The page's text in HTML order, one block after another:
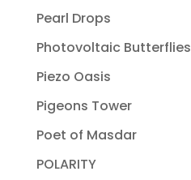
Pearl Drops
Photovoltaic Butterflies
Piezo Oasis
Pigeons Tower
Poet of Masdar
POLARITY